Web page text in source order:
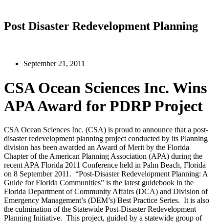
Post Disaster Redevelopment Planning
September 21, 2011
CSA Ocean Sciences Inc. Wins
APA Award for PDRP Project
CSA Ocean Sciences Inc. (CSA) is proud to announce that a post-
disaster redevelopment planning project conducted by its Planning
division has been awarded an Award of Merit by the Florida
Chapter of the American Planning Association (APA) during the
recent APA Florida 2011 Conference held in Palm Beach, Florida
on 8 September 2011. “Post-Disaster Redevelopment Planning: A
Guide for Florida Communities” is the latest guidebook in the
Florida Department of Community Affairs (DCA) and Division of
Emergency Management’s (DEM’s) Best Practice Series. It is also
the culmination of the Statewide Post-Disaster Redevelopment
Planning Initiative. This project, guided by a statewide group of